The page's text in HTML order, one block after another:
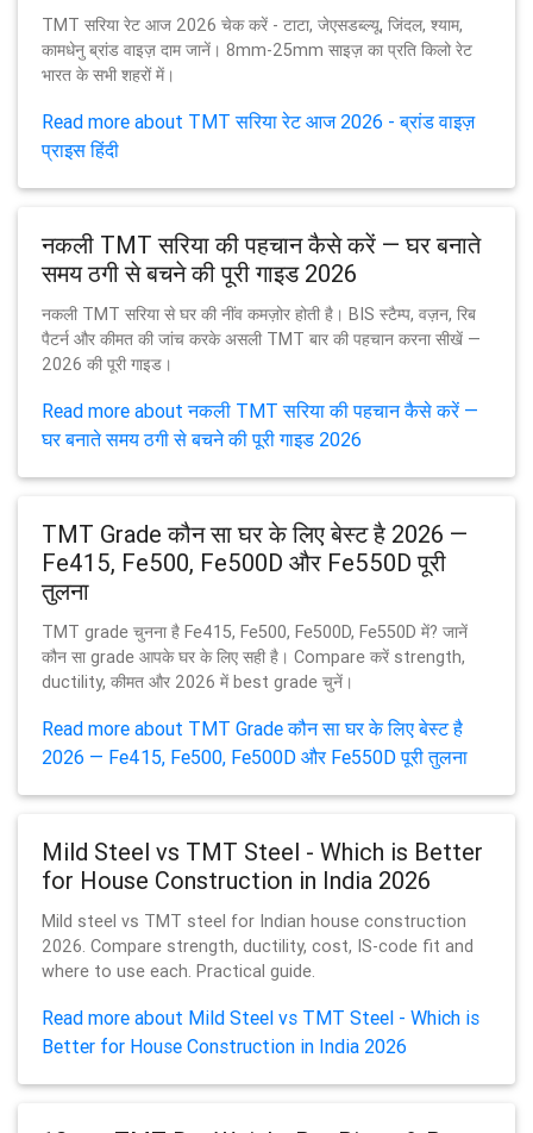
TMT सरिया रेट आज 2026 चेक करें - टाटा, जेएसडब्ल्यू, जिंदल, श्याम,
कामधेनु ब्रांड वाइज़ दाम जानें। 8mm-25mm साइज़ का प्रति किलो रेट
भारत के सभी शहरों में।
Read more about TMT सरिया रेट आज 2026 - ब्रांड वाइज़
प्राइस हिंदी
नकली TMT सरिया की पहचान कैसे करें — घर बनाते
समय ठगी से बचने की पूरी गाइड 2026
नकली TMT सरिया से घर की नींव कमज़ोर होती है। BIS स्टैम्प, वज़न, रिब
पैटर्न और कीमत की जांच करके असली TMT बार की पहचान करना सीखें —
2026 की पूरी गाइड।
Read more about नकली TMT सरिया की पहचान कैसे करें —
घर बनाते समय ठगी से बचने की पूरी गाइड 2026
TMT Grade कौन सा घर के लिए बेस्ट है 2026 —
Fe415, Fe500, Fe500D और Fe550D पूरी
तुलना
TMT grade चुनना है Fe415, Fe500, Fe500D, Fe550D में? जानें
कौन सा grade आपके घर के लिए सही है। Compare करें strength,
ductility, कीमत और 2026 में best grade चुनें।
Read more about TMT Grade कौन सा घर के लिए बेस्ट है
2026 — Fe415, Fe500, Fe500D और Fe550D पूरी तुलना
Mild Steel vs TMT Steel - Which is Better
for House Construction in India 2026
Mild steel vs TMT steel for Indian house construction
2026. Compare strength, ductility, cost, IS-code fit and
where to use each. Practical guide.
Read more about Mild Steel vs TMT Steel - Which is
Better for House Construction in India 2026